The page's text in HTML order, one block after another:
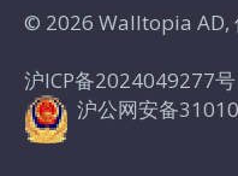
© 2026 Walltopia AD,
沪ICP备2024049277号
沪公网安备